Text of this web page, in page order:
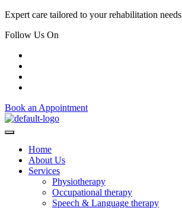
Expert care tailored to your rehabilitation needs
Follow Us On
Book an Appointment
Home
About Us
Services
Physiotherapy
Occupational therapy
Speech & Language therapy